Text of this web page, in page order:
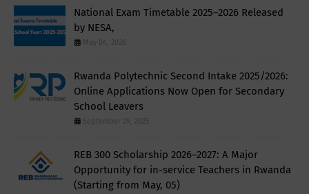
National Exam Timetable 2025–2026 Released
by NESA,
May 04, 2026
Rwanda Polytechnic Second Intake 2025/2026:
Online Applications Now Open for Secondary
School Leavers
September 29, 2025
REB 300 Scholarship 2026–2027: A Major
Opportunity for in-service Teachers in Rwanda
(Starting from May, 05)